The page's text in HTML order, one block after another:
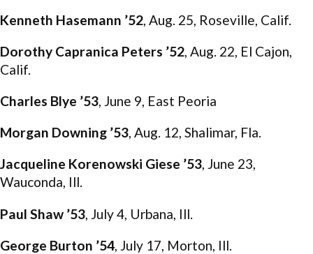
Kenneth Hasemann ’52, Aug. 25, Roseville, Calif.
Dorothy Capranica Peters ’52, Aug. 22, El Cajon,
Calif.
Charles Blye ’53, June 9, East Peoria
Morgan Downing ’53, Aug. 12, Shalimar, Fla.
Jacqueline Korenowski Giese ’53, June 23,
Wauconda, Ill.
Paul Shaw ’53 , July 4, Urbana, Ill.
George Burton ’54, July 17, Morton, Ill.